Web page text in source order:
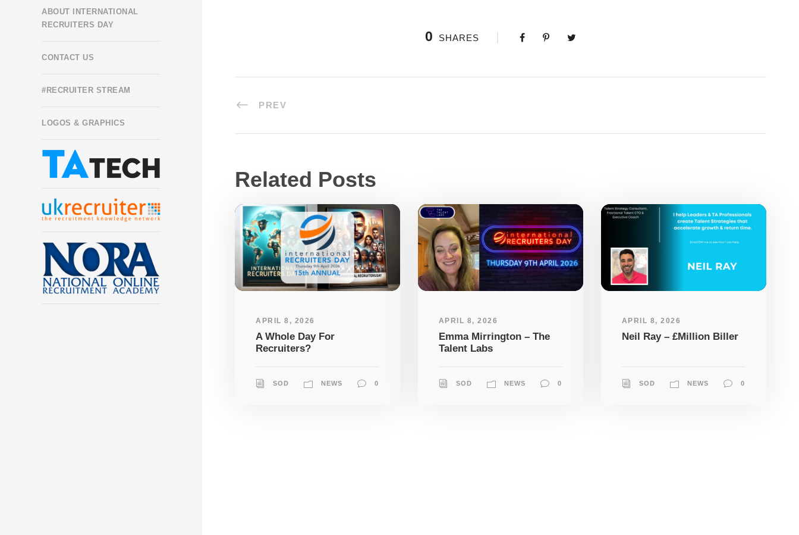
ABOUT INTERNATIONAL
RECRUITERS DAY
CONTACT US
#RECRUITER STREAM
LOGOS & GRAPHICS
0 SHARES
PREV
Related Posts
APRIL 8, 2026
A Whole Day For
Recruiters?
SOD NEWS 0
APRIL 8, 2026
Emma Mirrington – The
Talent Labs
SOD NEWS 0
APRIL 8, 2026
Neil Ray – £Million Biller
SOD NEWS 0